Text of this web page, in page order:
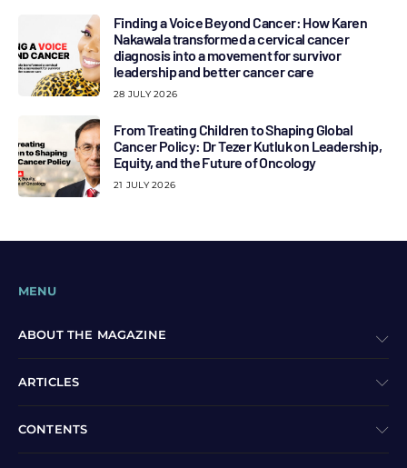
Finding a Voice Beyond Cancer: How Karen
Nakawala transformed a cervical cancer
diagnosis into a movement for survivor
leadership and better cancer care
28 JULY 2026
From Treating Children to Shaping Global
Cancer Policy: Dr Tezer Kutluk on Leadership,
Equity, and the Future of Oncology
21 JULY 2026
MENU
ABOUT THE MAGAZINE
ARTICLES
CONTENTS